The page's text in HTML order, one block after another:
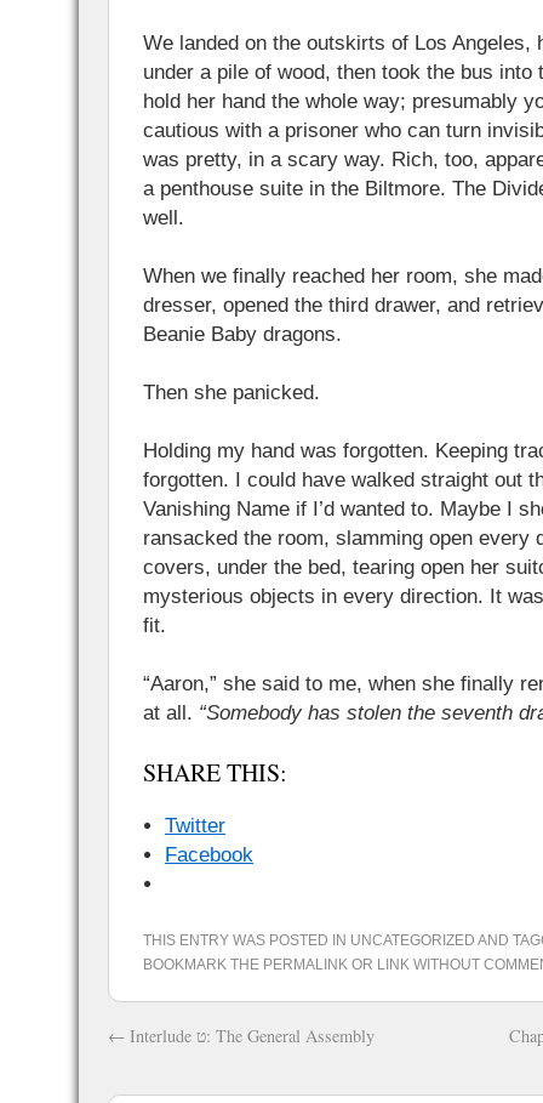
We landed on the outskirts of Los Angeles,
under a pile of wood, then took the bus into
hold her hand the whole way; presumably
cautious with a prisoner who can turn
was pretty, in a scary way. Rich, too,
a penthouse suite in the Biltmore. The
well.
When we finally reached her room, she
dresser, opened the third drawer, and
Beanie Baby dragons.
Then she panicked.
Holding my hand was forgotten. Keeping
forgotten. I could have walked straight out
Vanishing Name if I’d wanted to. Maybe I
ransacked the room, slamming open every
covers, under the bed, tearing open her
mysterious objects in every direction. It
fit.
“Aaron,” she said to me, when she finally
at all. “Somebody has stolen the seventh
SHARE THIS:
Twitter
Facebook
THIS ENTRY WAS POSTED IN UNCATEGORIZED AND
BOOKMARK THE PERMALINK OR LINK WITHOUT
← Interlude ט: The General Assembly